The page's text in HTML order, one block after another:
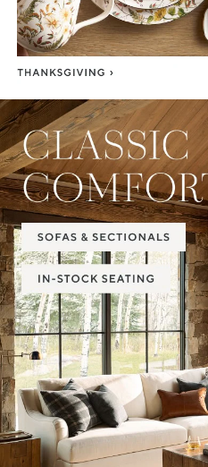
Item
1
of
2